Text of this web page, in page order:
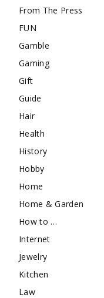
From The Press
FUN
Gamble
Gaming
Gift
Guide
Hair
Health
History
Hobby
Home
Home & Garden
How to …
Internet
Jewelry
Kitchen
Law